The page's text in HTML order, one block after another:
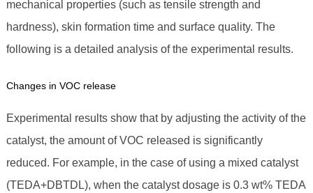
mechanical properties (such as tensile strength and
hardness), skin formation time and surface quality. The
following is a detailed analysis of the experimental results.
Changes in VOC release
Experimental results show that by adjusting the activity of the
catalyst, the amount of VOC released is significantly
reduced. For example, in the case of using a mixed catalyst
(TEDA+DBTDL), when the catalyst dosage is 0.3 wt% TEDA